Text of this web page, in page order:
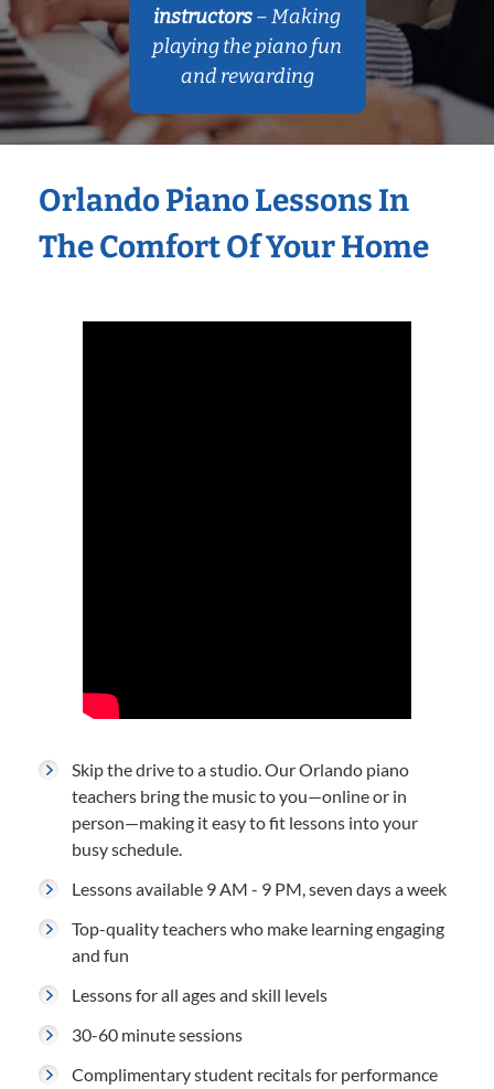
instructors– Making
playing the piano fun
and rewarding
Orlando Piano Lessons In
The Comfort Of Your Home
Skip the drive to a studio. Our Orlando piano
teachers bring the music to you—online or in
person—making it easy to fit lessons into your
busy schedule.
Lessons available 9 AM - 9 PM, seven days a week
Top-quality teachers who make learning engaging
and fun
Lessons for all ages and skill levels
30-60 minute sessions
Complimentary student recitals for performance